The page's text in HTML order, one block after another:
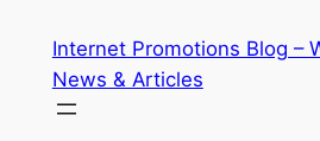
content
Internet Promotions Blog –
News & Articles